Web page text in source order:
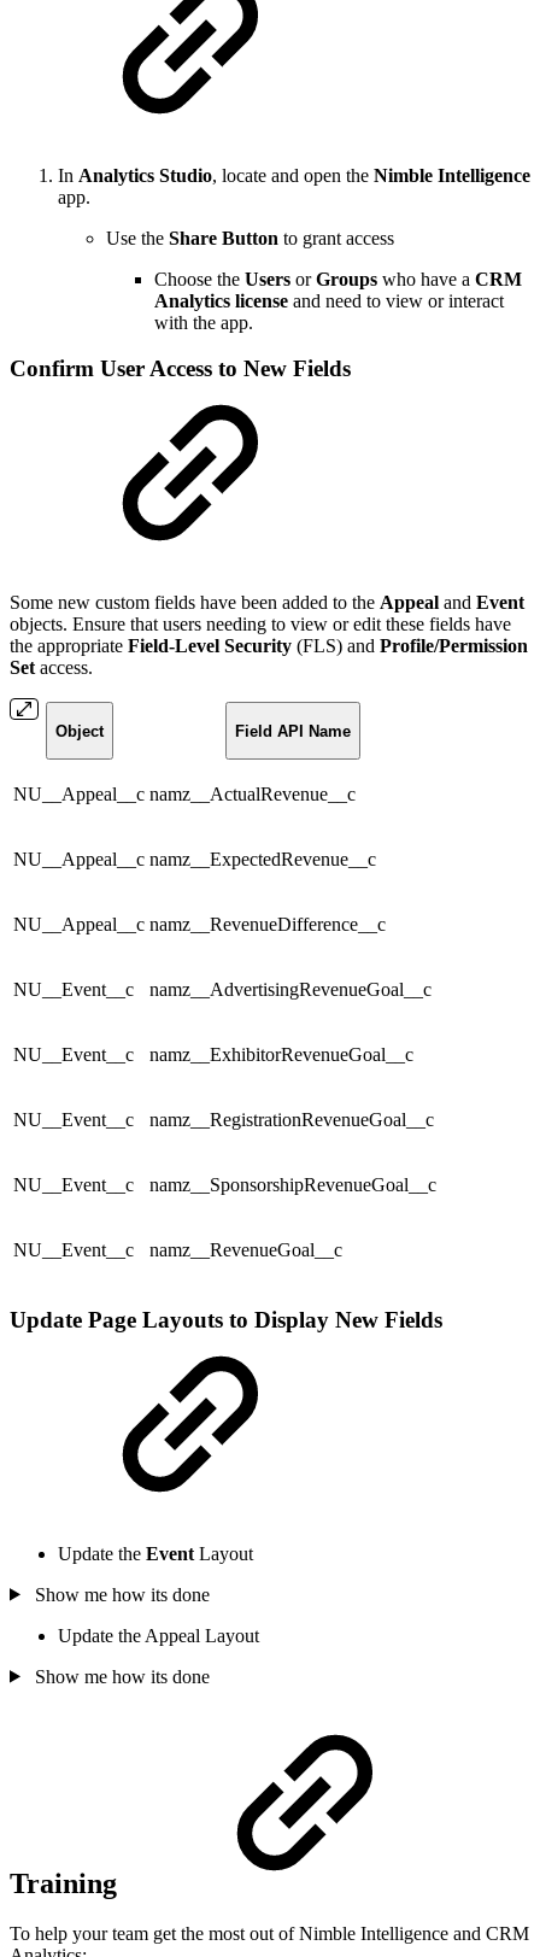
In Analytics Studio, locate and open the Nimble Intelligence
app.
Use the Share Button to grant access
Choose the Users orGroups who have a CRM
Analytics license and need to view or interact
with the app.
Confirm User Access to New Fields
Some new custom fields have been added to the Appeal and Event
objects. Ensure that users needing to view or edit these fields have
the appropriate Field-Level Security (FLS) and Profile/Permission
Set access.
Object Field API Name
NU__Appeal__c namz__ActualRevenue__c
NU__Appeal__c namz__ExpectedRevenue__c
NU__Appeal__c namz__RevenueDifference__c
NU__Event__c namz__AdvertisingRevenueGoal__c
NU__Event__c namz__ExhibitorRevenueGoal__c
NU__Event__c namz__RegistrationRevenueGoal__c
NU__Event__c namz__SponsorshipRevenueGoal__c
NU__Event__c namz__RevenueGoal__c
Update Page Layouts to Display New Fields
Update the Event Layout
Show me how its done
Update the Appeal Layout
Show me how its done
Training
To help your team get the most out of Nimble Intelligence and CRM